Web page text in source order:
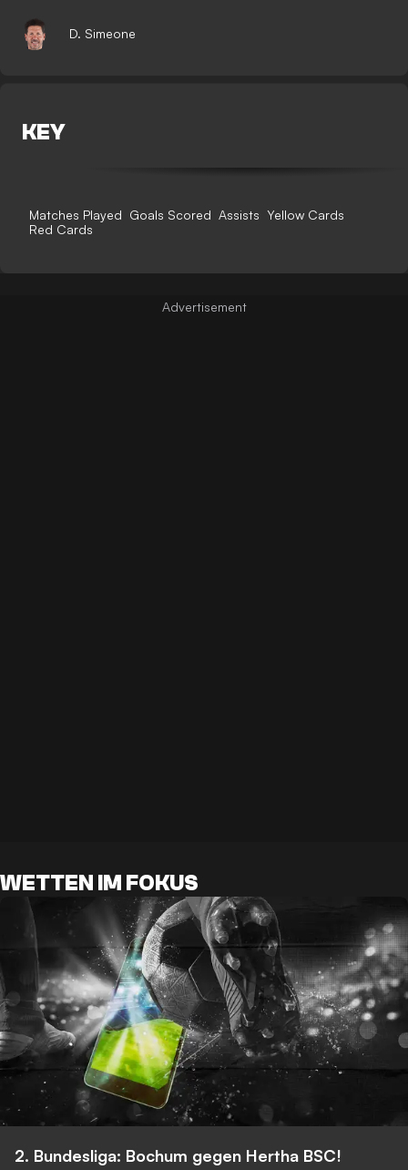
D. Simeone
KEY
Matches Played Goals Scored Assists Yellow Cards
Red Cards
WETTEN IM FOKUS
2. Bundesliga: Bochum gegen Hertha BSC!